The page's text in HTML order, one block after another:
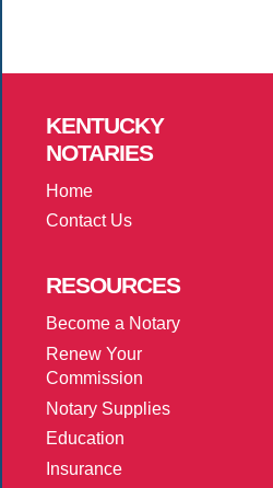
KENTUCKY
NOTARIES
Home
Contact Us
RESOURCES
Become a Notary
Renew Your
Commission
Notary Supplies
Education
Insurance